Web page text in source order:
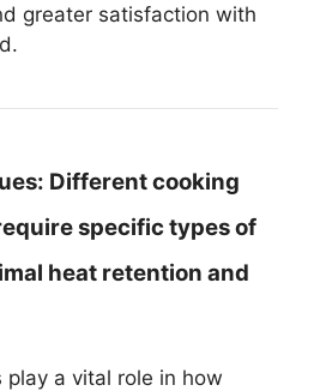
greater satisfaction with
Different cooking
specific types of
heat retention and
play a vital role in how